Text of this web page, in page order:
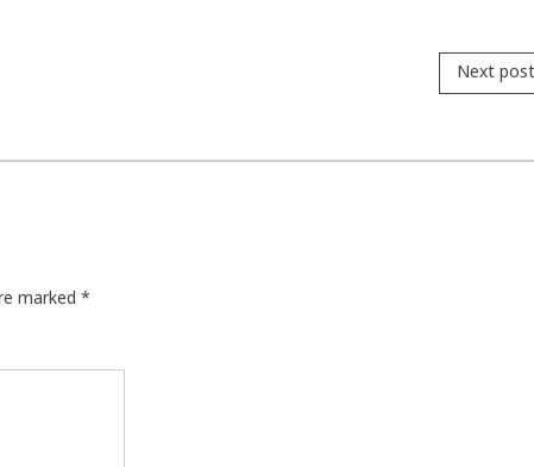
Next post
marked *